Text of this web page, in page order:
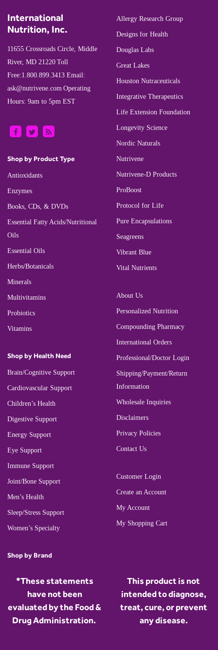
International
Nutrition, Inc.
11655 Crossroads Circle, Middle
River, MD 21220 Toll
Free:1.800.899.3413 Email:
ask@nutrivene.com Operating
Hours: 9am to 5pm EST
Shop by Product Type
Antioxidants
Enzymes
Books, CDs, & DVDs
Essential Fatty Acids/Nutritional
Oils
Essential Oils
Herbs/Botanicals
Minerals
Multivitamins
Probiotics
Vitamins
Shop by Health Need
Brain/Cognitive Support
Cardiovascular Support
Children’s Health
Digestive Support
Energy Support
Eye Support
Immune Support
Joint/Bone Support
Men’s Health
Sleep/Stress Support
Women’s Specialty
Shop by Brand
Allergy Research Group
Designs for Health
Douglas Labs
Great Lakes
Houston Nutraceuticals
Integrative Therapeutics
Life Extension Foundation
Longevity Science
Nordic Naturals
Nutrivene
Nutrivene-D Products
ProBoost
Protocol for Life
Pure Encapsulations
Seagreens
Vibrant Blue
Vital Nutrients
About Us
Personalized Nutrition
Compounding Pharmacy
International Orders
Professional/Doctor Login
Shipping/Payment/Return
Information
Wholesale Inquiries
Disclaimers
Privacy Policies
Contact Us
Customer Login
Create an Account
My Account
My Shopping Cart
*These statements
have not been
evaluated by the Food &
Drug Administration.
This product is not
intended to diagnose,
treat, cure, or prevent
any disease.